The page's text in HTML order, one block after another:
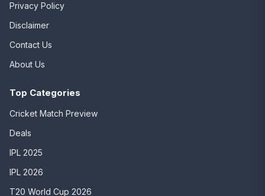
Privacy Policy
Disclaimer
Contact Us
About Us
Top Categories
Cricket Match Preview
Deals
IPL 2025
IPL 2026
T20 World Cup 2026